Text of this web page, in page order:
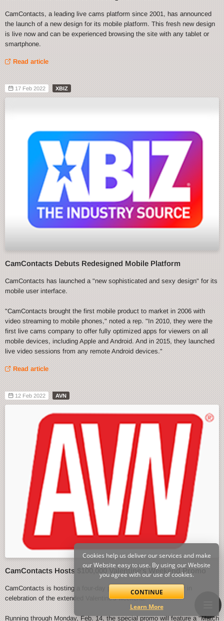
CamContacts, a leading live cams platform since 2001, has announced
the launch of a new design for its mobile platform. This fresh new design
is live now and can be experienced browsing the site with any tablet or
smartphone.
Read article
17 Feb 2022 XBIZ
CamContacts Debuts Redesigned Mobile Platform
CamContacts has launched a "new sophisticated and sexy design" for its
mobile user interface.
"CamContacts brought the first mobile product to market in 2006 with
video streaming to mobile phones," noted a rep. "In 2010, they were the
first live cams company to offer fully optimized apps for viewers on all
mobile devices, including Apple and Android. And in 2015, they launched
live video sessions from any remote Android devices."
Read article
12 Feb 2022 AVN
CamContacts Hosts $100,000 Valentine's Weekend Promo
CamContacts is hosting a four-day promo event starting today in
celebration of the extended Valentine's weekend.
Running through Monday, Feb. 14, the special promo will feature a "Match
Cookies help us deliver our services and make
our Website easy to use. By using our Website
you agree with our use of cookies.
CONTINUE
Learn More